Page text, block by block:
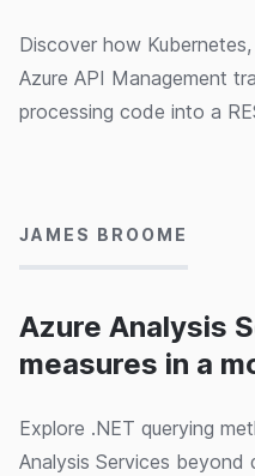
Discover how
Azure API Management
processing code into a
Azure Analysis
measures in a
JAMES BROOME
Explore .NET querying
Analysis Services beyond